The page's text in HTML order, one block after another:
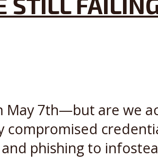
May 7th—but are we
compromised
phishing to